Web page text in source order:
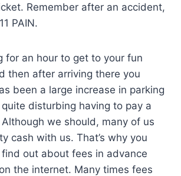
Remember after an accident,
PAIN.
for an hour to get to your fun
then after arriving there you
been a large increase in parking
disturbing having to pay a
we should, many of us
cash with us. That’s why you
out about fees in advance
the internet. Many times fees